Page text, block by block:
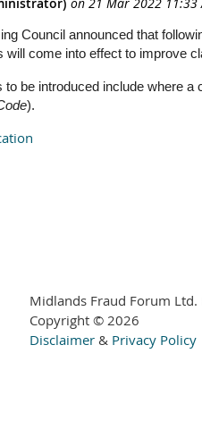
Council announced that
will come into effect to improve
to be introduced include where
).
Midlands Fraud Forum Ltd.
Copyright © 2026
Disclaimer & Privacy Policy